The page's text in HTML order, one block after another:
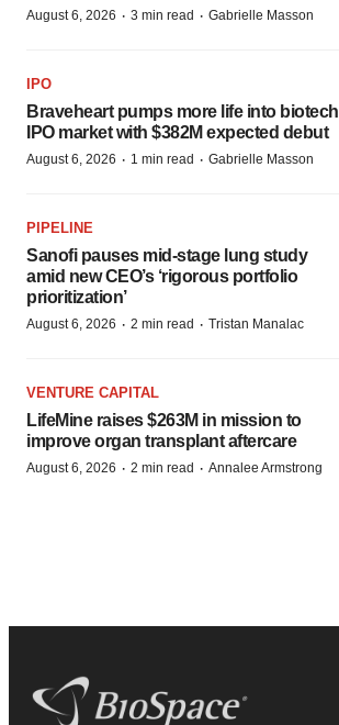
August 6, 2026 · 3 min read · Gabrielle Masson
IPO
Braveheart pumps more life into biotech
IPO market with $382M expected debut
August 6, 2026 · 1 min read · Gabrielle Masson
PIPELINE
Sanofi pauses mid-stage lung study
amid new CEO’s ‘rigorous portfolio
prioritization’
August 6, 2026 · 2 min read · Tristan Manalac
VENTURE CAPITAL
LifeMine raises $263M in mission to
improve organ transplant aftercare
August 6, 2026 · 2 min read · Annalee Armstrong